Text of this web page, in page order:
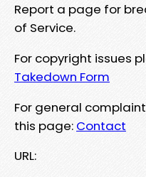
Report a page for
of Service.
For copyright issues
Takedown Form
For general
this page: Contact
URL: